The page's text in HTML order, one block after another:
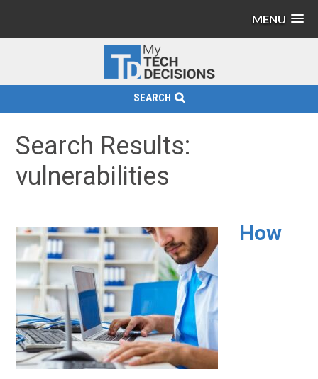
MENU
SEARCH
Search Results:
vulnerabilities
How